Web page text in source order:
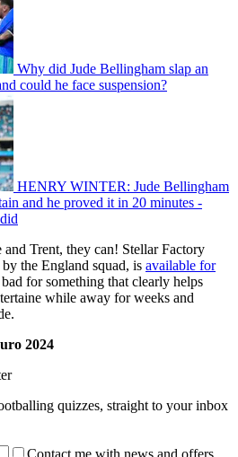
Why did Jude Bellingham slap an
could he face suspension?
HENRY WINTER: Jude Bellingham
and he proved it in 20 minutes -
Trent, they can! Stellar Factory
the England squad, is available for
for something that clearly helps
while away for weeks and
2024
quizzes, straight to your inbox
Contact me with news and offers